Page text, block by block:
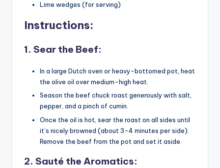
Lime wedges (for serving)
Instructions:
1. Sear the Beef:
In a large Dutch oven or heavy-bottomed pot, heat
the olive oil over medium-high heat.
Season the beef chuck roast generously with salt,
pepper, and a pinch of cumin.
Once the oil is hot, sear the roast on all sides until
it’s nicely browned (about 3-4 minutes per side).
Remove the beef from the pot and set it aside.
2. Sauté the Aromatics: